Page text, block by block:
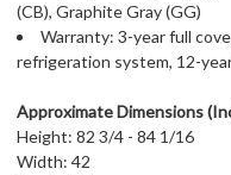
(CB), Graphite Gray (GG)
Warranty: 3-year full
refrigeration system, 12-
Approximate Dimensions
Height: 82 3/4 - 84 1/16
Width: 42